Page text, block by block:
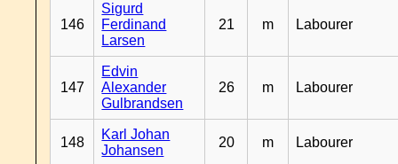
146
Sigurd
Ferdinand
Larsen
21 m Labourer
147
Edvin
Alexander
Gulbrandsen
26 m Labourer
148
Karl Johan
Johansen
20 m Labourer